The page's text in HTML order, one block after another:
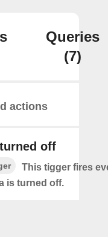
Queries
(7)
actions
off
This tigger fires
is turned off.